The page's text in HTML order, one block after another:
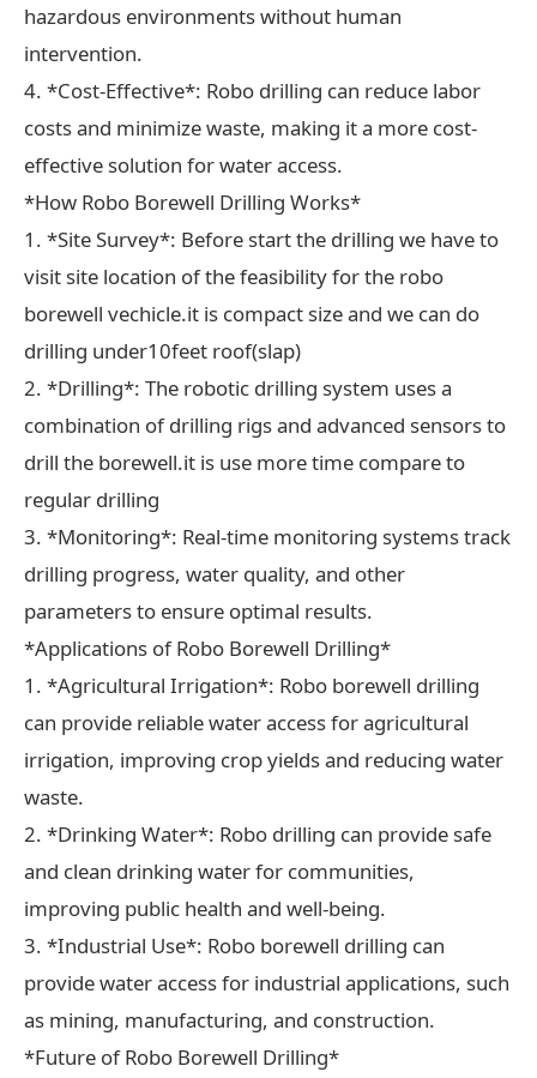
hazardous environments without human
intervention.
4. *Cost-Effective*: Robo drilling can reduce labor
costs and minimize waste, making it a more cost-
effective solution for water access.
*How Robo Borewell Drilling Works*
1. *Site Survey*: Before start the drilling we have to
visit site location of the feasibility for the robo
borewell vechicle.it is compact size and we can do
drilling under10feet roof(slap)
2. *Drilling*: The robotic drilling system uses a
combination of drilling rigs and advanced sensors to
drill the borewell.it is use more time compare to
regular drilling
3. *Monitoring*: Real-time monitoring systems track
drilling progress, water quality, and other
parameters to ensure optimal results.
*Applications of Robo Borewell Drilling*
1. *Agricultural Irrigation*: Robo borewell drilling
can provide reliable water access for agricultural
irrigation, improving crop yields and reducing water
waste.
2. *Drinking Water*: Robo drilling can provide safe
and clean drinking water for communities,
improving public health and well-being.
3. *Industrial Use*: Robo borewell drilling can
provide water access for industrial applications, such
as mining, manufacturing, and construction.
*Future of Robo Borewell Drilling*